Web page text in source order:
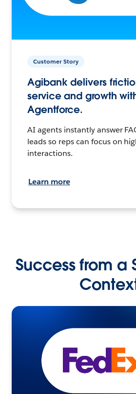
Customer Story
Agibank delivers
service and growth
Agentforce.
AI agents instantly answer
leads so reps can focus on
interactions.
Learn more
Success from a